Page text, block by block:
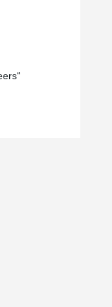
connection was
Gerber
and concreting
slab and the
ring rebars pass
Gerber end plate